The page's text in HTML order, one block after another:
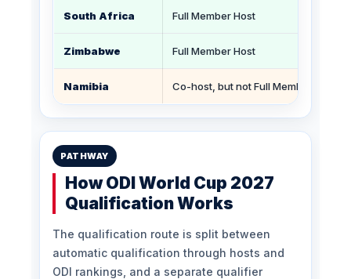
South Africa Full Member Host
Zimbabwe Full Member Host
Namibia Co-host, but not Full Member
PATHWAY
How ODI World Cup 2027
Qualification Works
The qualification route is split between
automatic qualification through hosts and
ODI rankings, and a separate qualifier